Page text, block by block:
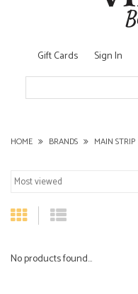
Gift Cards Sign In
HOME BRANDS MAIN STRIP
No products found...